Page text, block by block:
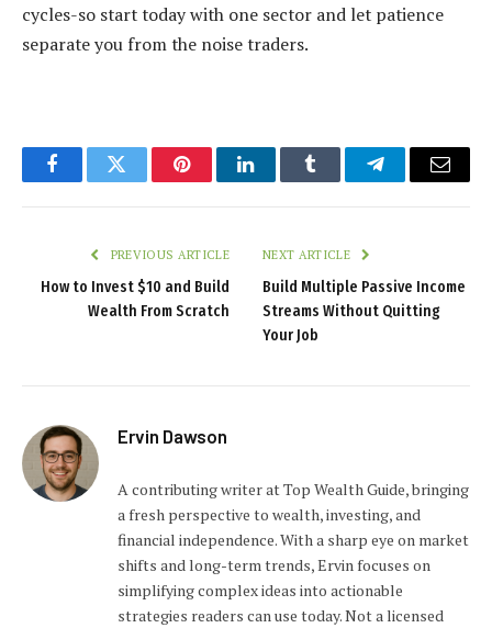
cycles-so start today with one sector and let patience
separate you from the noise traders.
FacebookTwitter PinterestLinkedInTumblr TelegramEmail
PREVIOUS ARTICLE
How to Invest $10 and Build
Wealth From Scratch
NEXT ARTICLE
Build Multiple Passive Income
Streams Without Quitting
Your Job
Ervin Dawson
A contributing writer at Top Wealth Guide, bringing
a fresh perspective to wealth, investing, and
financial independence. With a sharp eye on market
shifts and long-term trends, Ervin focuses on
simplifying complex ideas into actionable
strategies readers can use today. Not a licensed